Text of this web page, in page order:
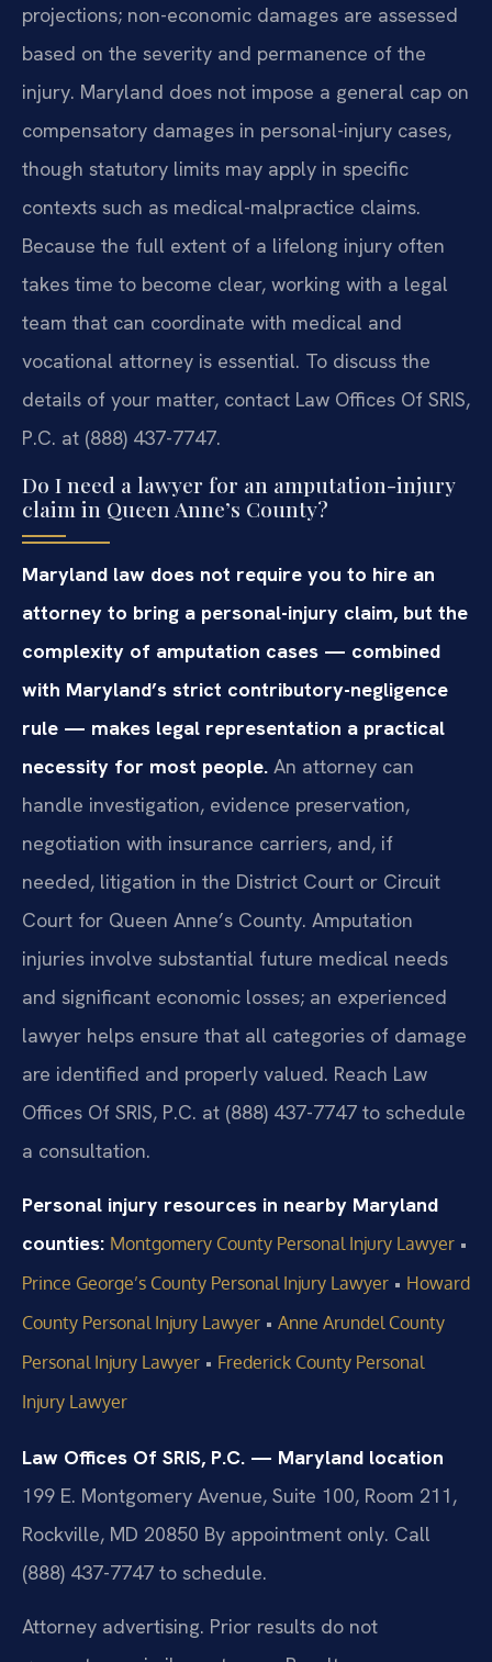
projections; non-economic damages are assessed
based on the severity and permanence of the
injury. Maryland does not impose a general cap on
compensatory damages in personal-injury cases,
though statutory limits may apply in specific
contexts such as medical-malpractice claims.
Because the full extent of a lifelong injury often
takes time to become clear, working with a legal
team that can coordinate with medical and
vocational attorney is essential. To discuss the
details of your matter, contact Law Offices Of SRIS,
P.C. at (888) 437-7747.
Do I need a lawyer for an amputation-injury
claim in Queen Anne’s County?
Maryland law does not require you to hire an
attorney to bring a personal-injury claim, but the
complexity of amputation cases — combined
with Maryland’s strict contributory-negligence
rule — makes legal representation a practical
necessity for most people. An attorney can
handle investigation, evidence preservation,
negotiation with insurance carriers, and, if
needed, litigation in the District Court or Circuit
Court for Queen Anne’s County. Amputation
injuries involve substantial future medical needs
and significant economic losses; an experienced
lawyer helps ensure that all categories of damage
are identified and properly valued. Reach Law
Offices Of SRIS, P.C. at (888) 437-7747 to schedule
a consultation.
Personal injury resources in nearby Maryland
counties: Montgomery County Personal Injury Lawyer •
Prince George’s County Personal Injury Lawyer • Howard
County Personal Injury Lawyer • Anne Arundel County
Personal Injury Lawyer • Frederick County Personal
Injury Lawyer
Law Offices Of SRIS, P.C. — Maryland location
199 E. Montgomery Avenue, Suite 100, Room 211,
Rockville, MD 20850 By appointment only. Call
(888) 437-7747 to schedule.
Attorney advertising. Prior results do not